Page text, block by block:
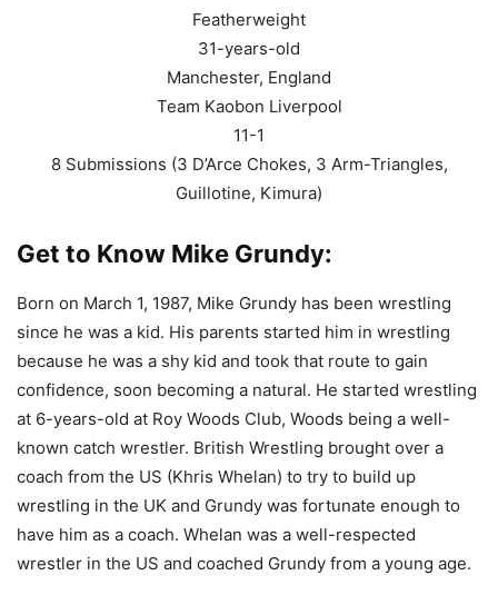
Featherweight
31-years-old
Manchester, England
Team Kaobon Liverpool
11-1
8 Submissions (3 D’Arce Chokes, 3 Arm-Triangles,
Guillotine, Kimura)
Get to Know Mike Grundy:
Born on March 1, 1987, Mike Grundy has been wrestling
since he was a kid. His parents started him in wrestling
because he was a shy kid and took that route to gain
confidence, soon becoming a natural. He started wrestling
at 6-years-old at Roy Woods Club, Woods being a well-
known catch wrestler. British Wrestling brought over a
coach from the US (Khris Whelan) to try to build up
wrestling in the UK and Grundy was fortunate enough to
have him as a coach. Whelan was a well-respected
wrestler in the US and coached Grundy from a young age.